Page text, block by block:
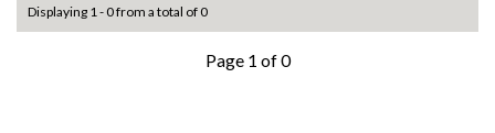
Displaying 1 - 0 from a total of 0
Page 1 of 0